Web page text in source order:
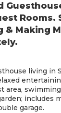
Rooms.
& Making
living in
area,
includes
garage.